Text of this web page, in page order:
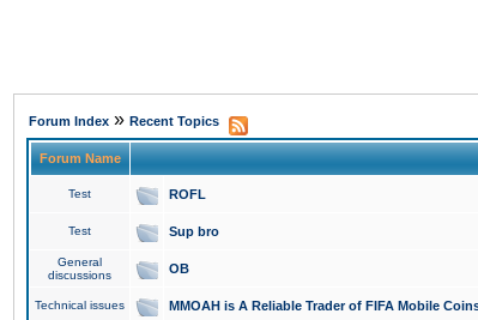
Forum Index » Recent Topics
Forum Name
Test ROFL
Test Sup bro
General
discussions
OB
Technical issues MMOAH is A Reliable Trader of FIFA Mobile